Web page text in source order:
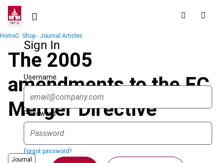
Skip
contentSign In
Username
Password
Forgot password?
Breadcrumb
Home Shop - Journal Articles
The 2005
amendments to the EC
Merger Directive
Journal